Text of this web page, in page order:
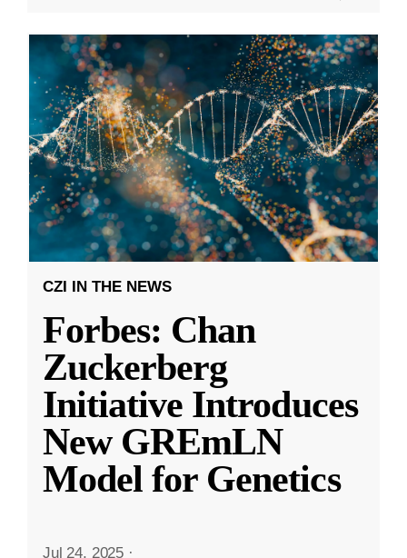
CZI IN THE NEWS
Forbes: Chan
Zuckerberg
Initiative Introduces
New GREmLN
Model for Genetics
Jul 24, 2025 ·